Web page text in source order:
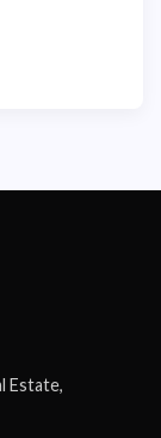
Estate,